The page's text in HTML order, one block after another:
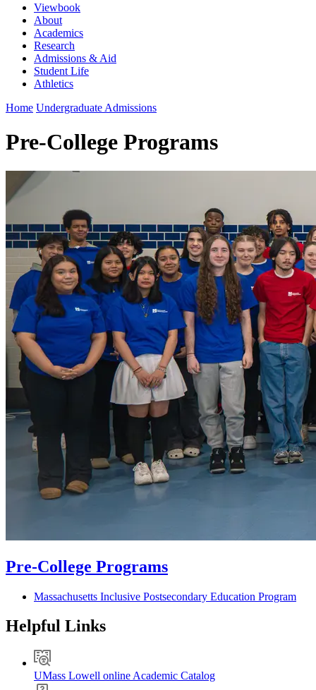
Viewbook
About
Academics
Research
Admissions & Aid
Student Life
Athletics
Home Undergraduate Admissions
Pre-College Programs
Pre-College Programs
Massachusetts Inclusive Postsecondary Education Program
Helpful Links
UMass Lowell online Academic Catalog